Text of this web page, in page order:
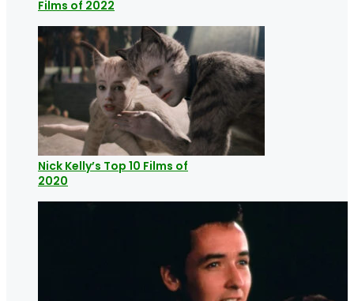
Films of 2022
Nick Kelly’s Top 10 Films of
2020